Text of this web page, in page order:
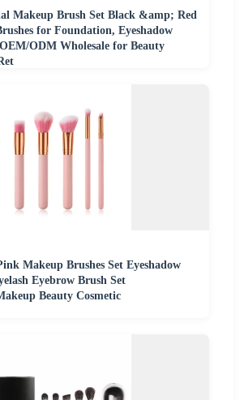
Makeup Brush Set Black &amp; Red
for Foundation, Eyeshadow
ODM Wholesale for Beauty
Makeup Brushes Set Eyeshadow
Eyebrow Brush Set
Beauty Cosmetic